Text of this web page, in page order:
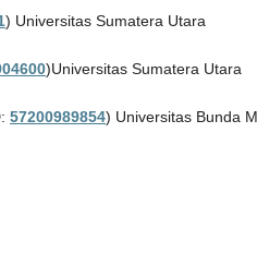
) Universitas Sumatera Utara
)Universitas Sumatera Utara
57200989854) Universitas Bunda